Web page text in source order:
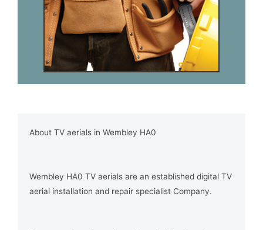
About TV aerials in Wembley HA0
Wembley HA0 TV aerials are an established digital TV
aerial installation and repair specialist Company.